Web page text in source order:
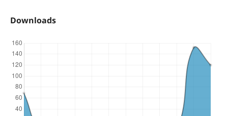
Downloads